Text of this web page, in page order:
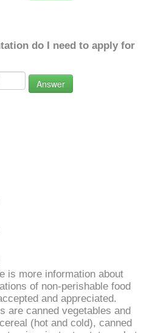
do I need to apply for
Answer
is more information about
of non-perishable food
and appreciated.
are canned vegetables and
(hot and cold), canned